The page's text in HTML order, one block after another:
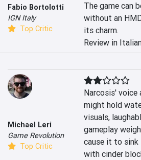
Fabio Bortolotti
IGN Italy
Top Critic
The game can
without an
its charm.
Review in
Michael Leri
Game Revolution
Top Critic
Narcosis'
might hold
visuals,
gameplay
cause it to sink
with cinder